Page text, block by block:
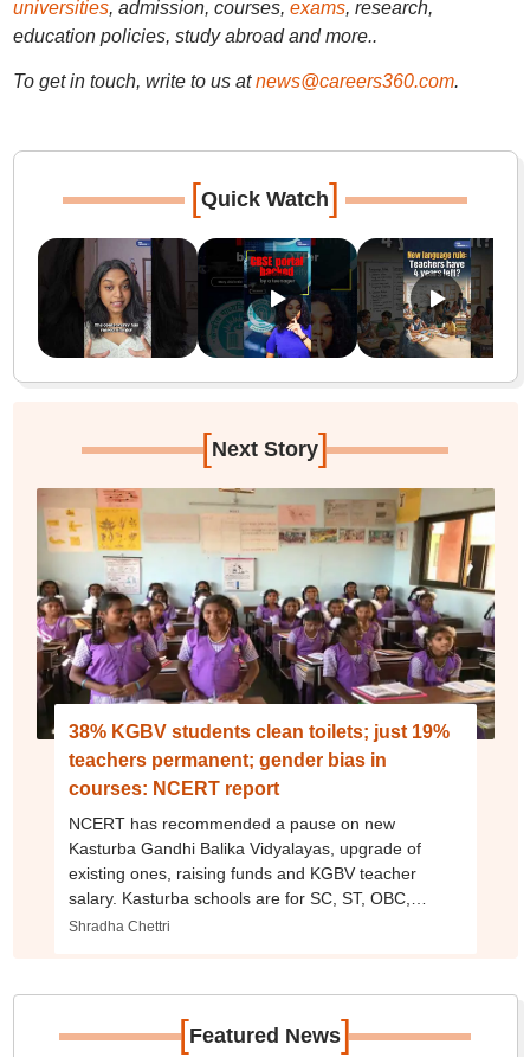
universities, admission, courses, exams, research,
education policies, study abroad and more..
To get in touch, write to us at news@careers360.com.
[Quick Watch]
[Next Story]
38% KGBV students clean toilets; just 19%
teachers permanent; gender bias in
courses: NCERT report
NCERT has recommended a pause on new
Kasturba Gandhi Balika Vidyalayas, upgrade of
existing ones, raising funds and KGBV teacher
salary. Kasturba schools are for SC, ST, OBC,
minority, poor girls.
Shradha Chettri
[Featured News]